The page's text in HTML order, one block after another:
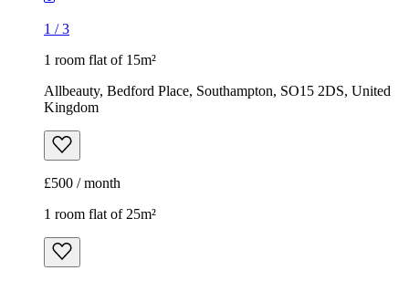
1 /3
1 room flat of 15m²
Allbeauty, Bedford Place, Southampton, SO15 2DS, United
Kingdom
£500 / month
1 room flat of 25m²